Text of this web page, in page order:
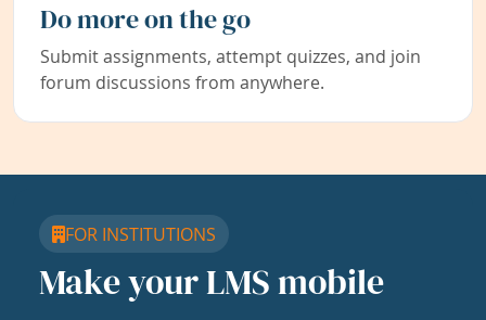
Do more on the go
Submit assignments, attempt quizzes, and join
forum discussions from anywhere.
FOR INSTITUTIONS
Make your LMS mobile